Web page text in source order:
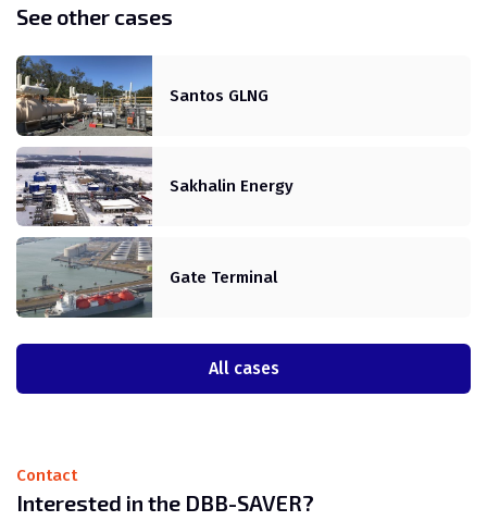
See other cases
Santos GLNG
Sakhalin Energy
Gate Terminal
All cases
Contact
Interested in the DBB-SAVER?